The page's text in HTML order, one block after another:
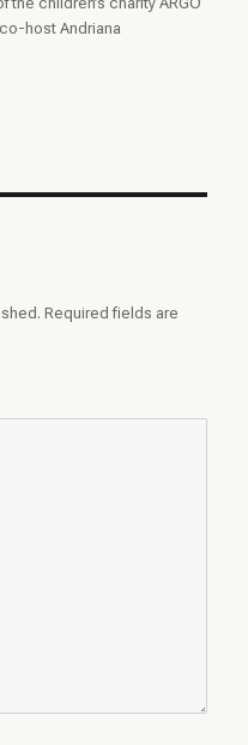
host Andriana
Required fields are